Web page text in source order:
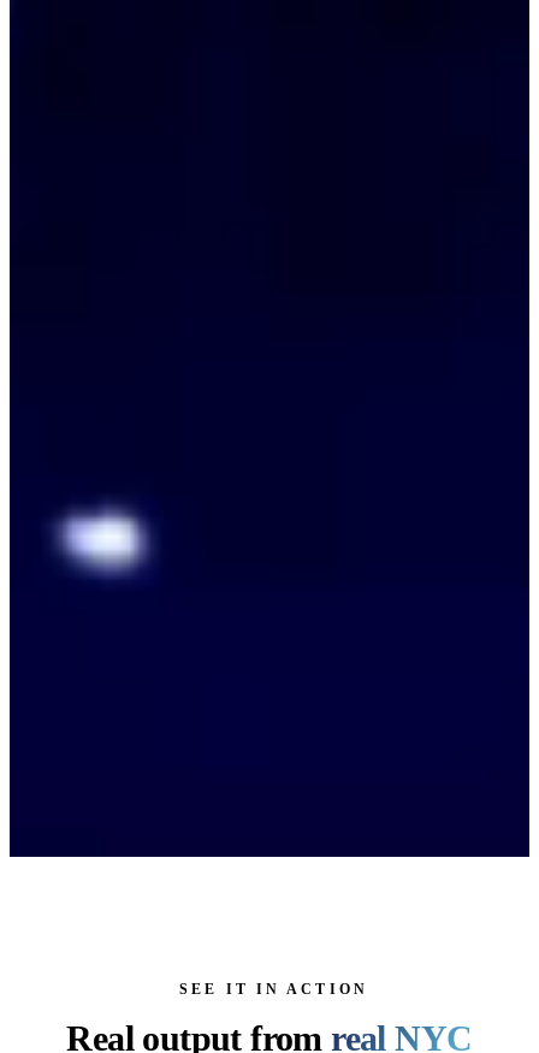
SEE IT IN ACTION
Real output fromreal NYC